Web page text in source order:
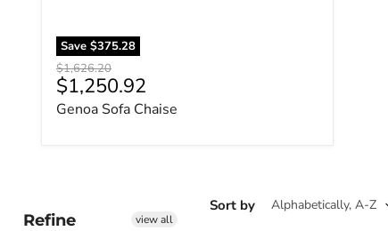
Save $375.28
Original price
$1,626.20
Current price
$1,250.92
Genoa Sofa Chaise
Refine view all
Sort by